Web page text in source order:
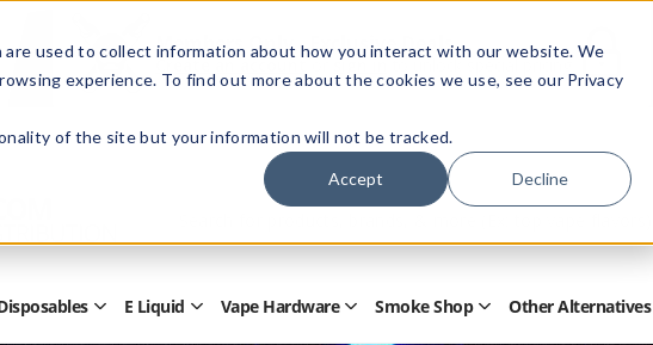
used to collect information about how you interact with our website. We
experience. To find out more about the cookies we use, see our Privacy
of the site but your information will not be tracked.
Accept Decline
Members Only - Exclusive Deals
Create an accountor sign into unlock special pricing
Form
OpenE Liquid OpenVape Hardware OpenSmoke Shop OpenOther Alternatives